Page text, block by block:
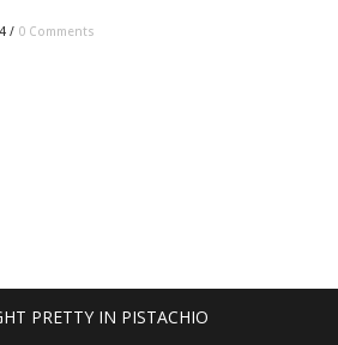
/ 0 Comments
PRETTY IN PISTACHIO